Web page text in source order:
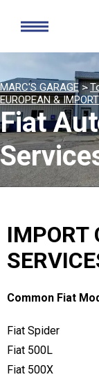
MARC'S GARAGE>
EUROPEAN &
Fiat
IMPORT
Common Fiat
Fiat Spider
Fiat 500L
Fiat 500X